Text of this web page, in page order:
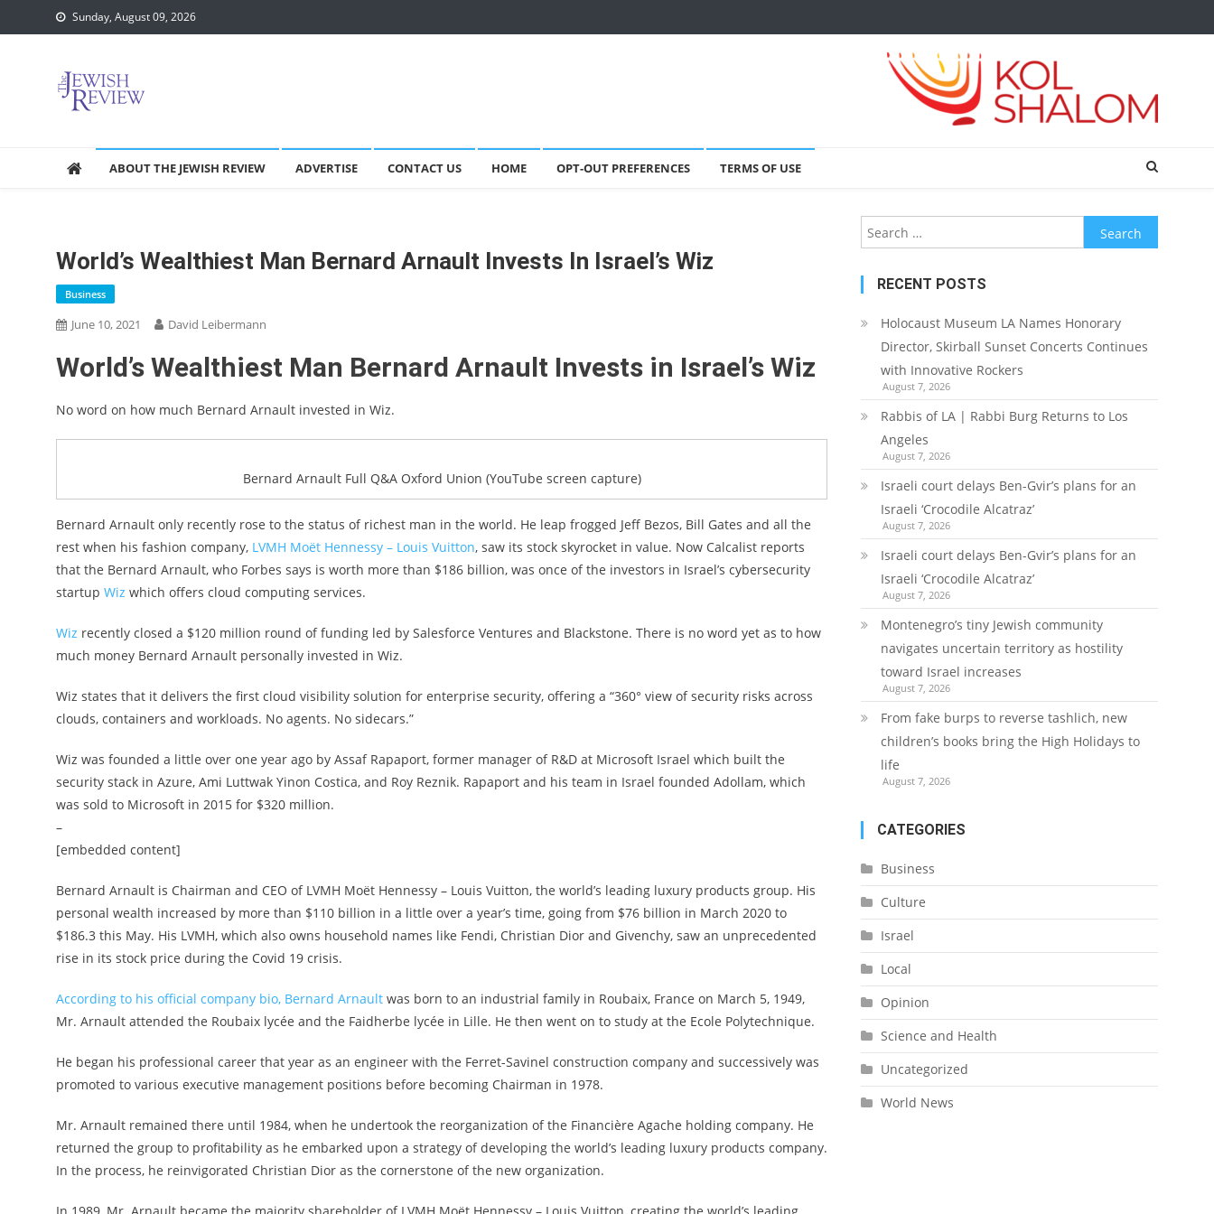
to
Sunday, August 09, 2026
ABOUT THE JEWISH REVIEW ADVERTISE CONTACT US HOME OPT-OUT PREFERENCES TERMS OF USE
World’s Wealthiest Man Bernard Arnault Invests In Israel’s Wiz
Business
June 10, 2021 David Leibermann
World’s Wealthiest Man Bernard Arnault Invests in Israel’s Wiz
No word on how much Bernard Arnault invested in Wiz.
Bernard Arnault Full Q&A Oxford Union (YouTube screen capture)
Bernard Arnault only recently rose to the status of richest man in the world. He leap frogged Jeff Bezos, Bill Gates and all the
rest when his fashion company, LVMH Moët Hennessy – Louis Vuitton, saw its stock skyrocket in value. Now Calcalist reports
that the Bernard Arnault, who Forbes says is worth more than $186 billion, was once of the investors in Israel’s cybersecurity
startup Wiz which offers cloud computing services.
Wiz recently closed a $120 million round of funding led by Salesforce Ventures and Blackstone. There is no word yet as to how
much money Bernard Arnault personally invested in Wiz.
Wiz states that it delivers the first cloud visibility solution for enterprise security, offering a “360° view of security risks across
clouds, containers and workloads. No agents. No sidecars.”
Wiz was founded a little over one year ago by Assaf Rapaport, former manager of R&D at Microsoft Israel which built the
security stack in Azure, Ami Luttwak Yinon Costica, and Roy Reznik. Rapaport and his team in Israel founded Adollam, which
was sold to Microsoft in 2015 for $320 million.
–
[embedded content]
Bernard Arnault is Chairman and CEO of LVMH Moët Hennessy – Louis Vuitton, the world’s leading luxury products group. His
personal wealth increased by more than $110 billion in a little over a year’s time, going from $76 billion in March 2020 to
$186.3 this May. His LVMH, which also owns household names like Fendi, Christian Dior and Givenchy, saw an unprecedented
rise in its stock price during the Covid 19 crisis.
According to his official company bio, Bernard Arnault was born to an industrial family in Roubaix, France on March 5, 1949,
Mr. Arnault attended the Roubaix lycée and the Faidherbe lycée in Lille. He then went on to study at the Ecole Polytechnique.
He began his professional career that year as an engineer with the Ferret-Savinel construction company and successively was
promoted to various executive management positions before becoming Chairman in 1978.
Mr. Arnault remained there until 1984, when he undertook the reorganization of the Financière Agache holding company. He
returned the group to profitability as he embarked upon a strategy of developing the world’s leading luxury products company.
In the process, he reinvigorated Christian Dior as the cornerstone of the new organization.
Search
for:
RECENT POSTS
Holocaust Museum LA Names Honorary
Director, Skirball Sunset Concerts Continues
with Innovative Rockers
August 7, 2026
Rabbis of LA | Rabbi Burg Returns to Los
Angeles
August 7, 2026
Israeli court delays Ben-Gvir’s plans for an
Israeli ‘Crocodile Alcatraz’
August 7, 2026
Israeli court delays Ben-Gvir’s plans for an
Israeli ‘Crocodile Alcatraz’
August 7, 2026
Montenegro’s tiny Jewish community
navigates uncertain territory as hostility
toward Israel increases
August 7, 2026
From fake burps to reverse tashlich, new
children’s books bring the High Holidays to
life
August 7, 2026
CATEGORIES
Business
Culture
Israel
Local
Opinion
Science and Health
Uncategorized
World News